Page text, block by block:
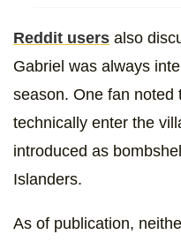
Reddit users also
Gabriel was always
season. One fan noted
technically enter the
introduced as
Islanders.
As of publication,